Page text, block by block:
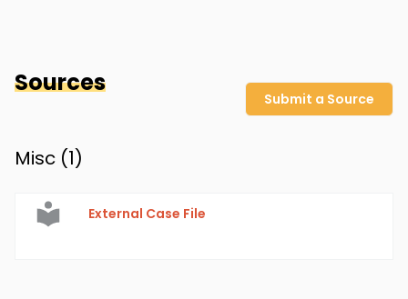
Sources
Submit a Source
Misc (1)
External Case File